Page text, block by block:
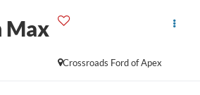
Max
Crossroads Ford of Apex